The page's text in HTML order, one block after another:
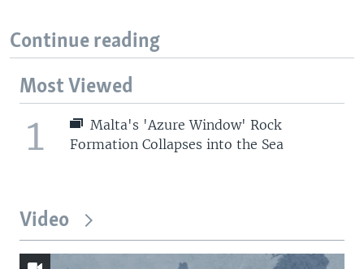
Continue reading
Most Viewed
1
Malta's 'Azure Window' Rock
Formation Collapses into the Sea
Video